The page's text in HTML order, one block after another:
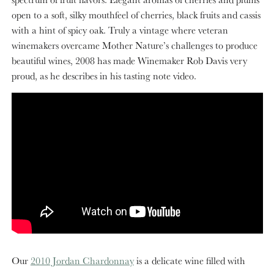
open to a soft, silky mouthfeel of cherries, black fruits and cassis
with a hint of spicy oak. Truly a vintage where veteran
winemakers overcame Mother Nature’s challenges to produce
beautiful wines, 2008 has made Winemaker Rob Davis very
proud, as he describes in his tasting note video.
Our 2010 Jordan Chardonnayis a delicate wine filled with